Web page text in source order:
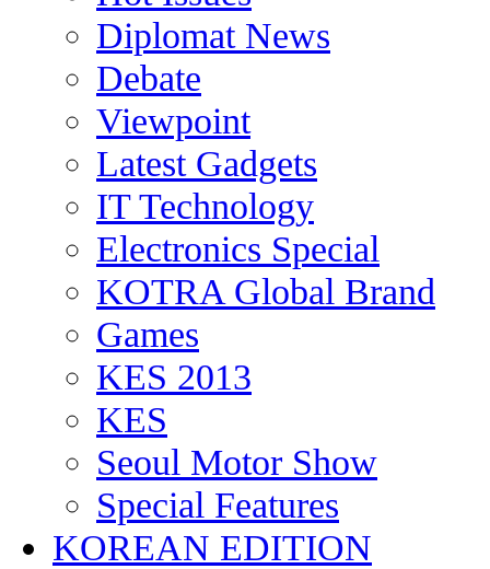
Diplomat News
Debate
Viewpoint
Latest Gadgets
IT Technology
Electronics Special
KOTRA Global Brand
Games
KES 2013
KES
Seoul Motor Show
Special Features
KOREAN EDITION